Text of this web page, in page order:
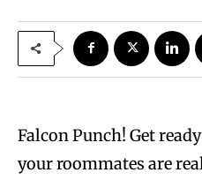
Falcon Punch! Get
your roommates are